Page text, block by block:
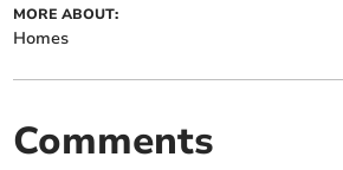
MORE ABOUT:
Homes
Comments